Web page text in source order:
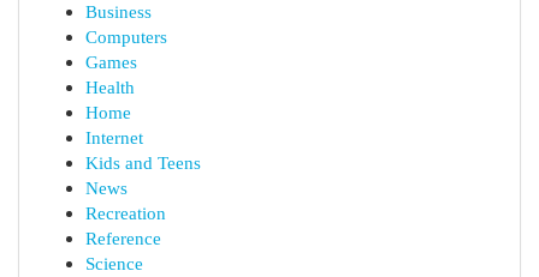
Business
Computers
Games
Health
Home
Internet
Kids and Teens
News
Recreation
Reference
Science